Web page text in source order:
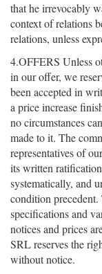
that he irrevocably
context of relations
relations, unless
4.OFFERS Unless
in our offer, we
been accepted in
a price increase
no circumstances
made to it. The
representatives of
its written
systematically, and
condition
specifications and
notices and prices
SRL reserves the
without notice.